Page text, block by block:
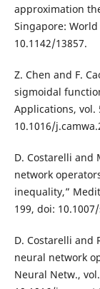
approximation
Singapore:
10.1142/13857.
Z. Chen and F.
sigmoidal
Applications, vol.
10.1016/
D. Costarelli and
network
inequality,”
199, doi:
D. Costarelli and
neural network
Neural Netw.,